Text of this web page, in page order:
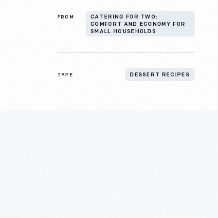
FROM
CATERING FOR TWO:
COMFORT AND ECONOMY FOR
SMALL HOUSEHOLDS
TYPE DESSERT RECIPES